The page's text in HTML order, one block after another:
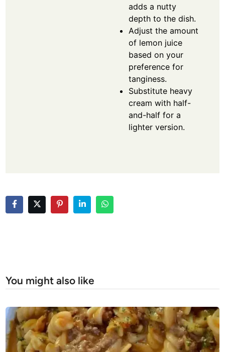
adds a nutty
depth to the dish.
Adjust the amount
of lemon juice
based on your
preference for
tanginess.
Substitute heavy
cream with half-
and-half for a
lighter version.
You might also like